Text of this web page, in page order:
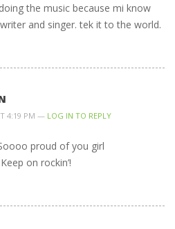
the music because mi know
and singer. tek it to the world.
4:19 PM — LOG IN TO REPLY
proud of you girl
on rockin’!